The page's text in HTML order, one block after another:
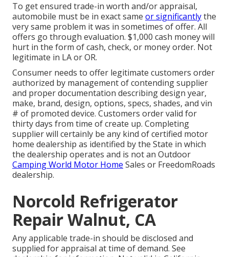
To get ensured trade-in worth and/or appraisal,
automobile must be in exact same or significantlythe
very same problem it was in sometimes of offer. All
offers go through evaluation. $1,000 cash money will
hurt in the form of cash, check, or money order. Not
legitimate in LA or OR.
Consumer needs to offer legitimate customers order
authorized by management of contending supplier
and proper documentation describing design year,
make, brand, design, options, specs, shades, and vin
# of promoted device. Customers order valid for
thirty days from time of create up. Completing
supplier will certainly be any kind of certified motor
home dealership as identified by the State in which
the dealership operates and is not an Outdoor
Camping World Motor Home Sales or FreedomRoads
dealership.
Norcold Refrigerator
Repair Walnut, CA
Any applicable trade-in should be disclosed and
supplied for appraisal at time of demand. See